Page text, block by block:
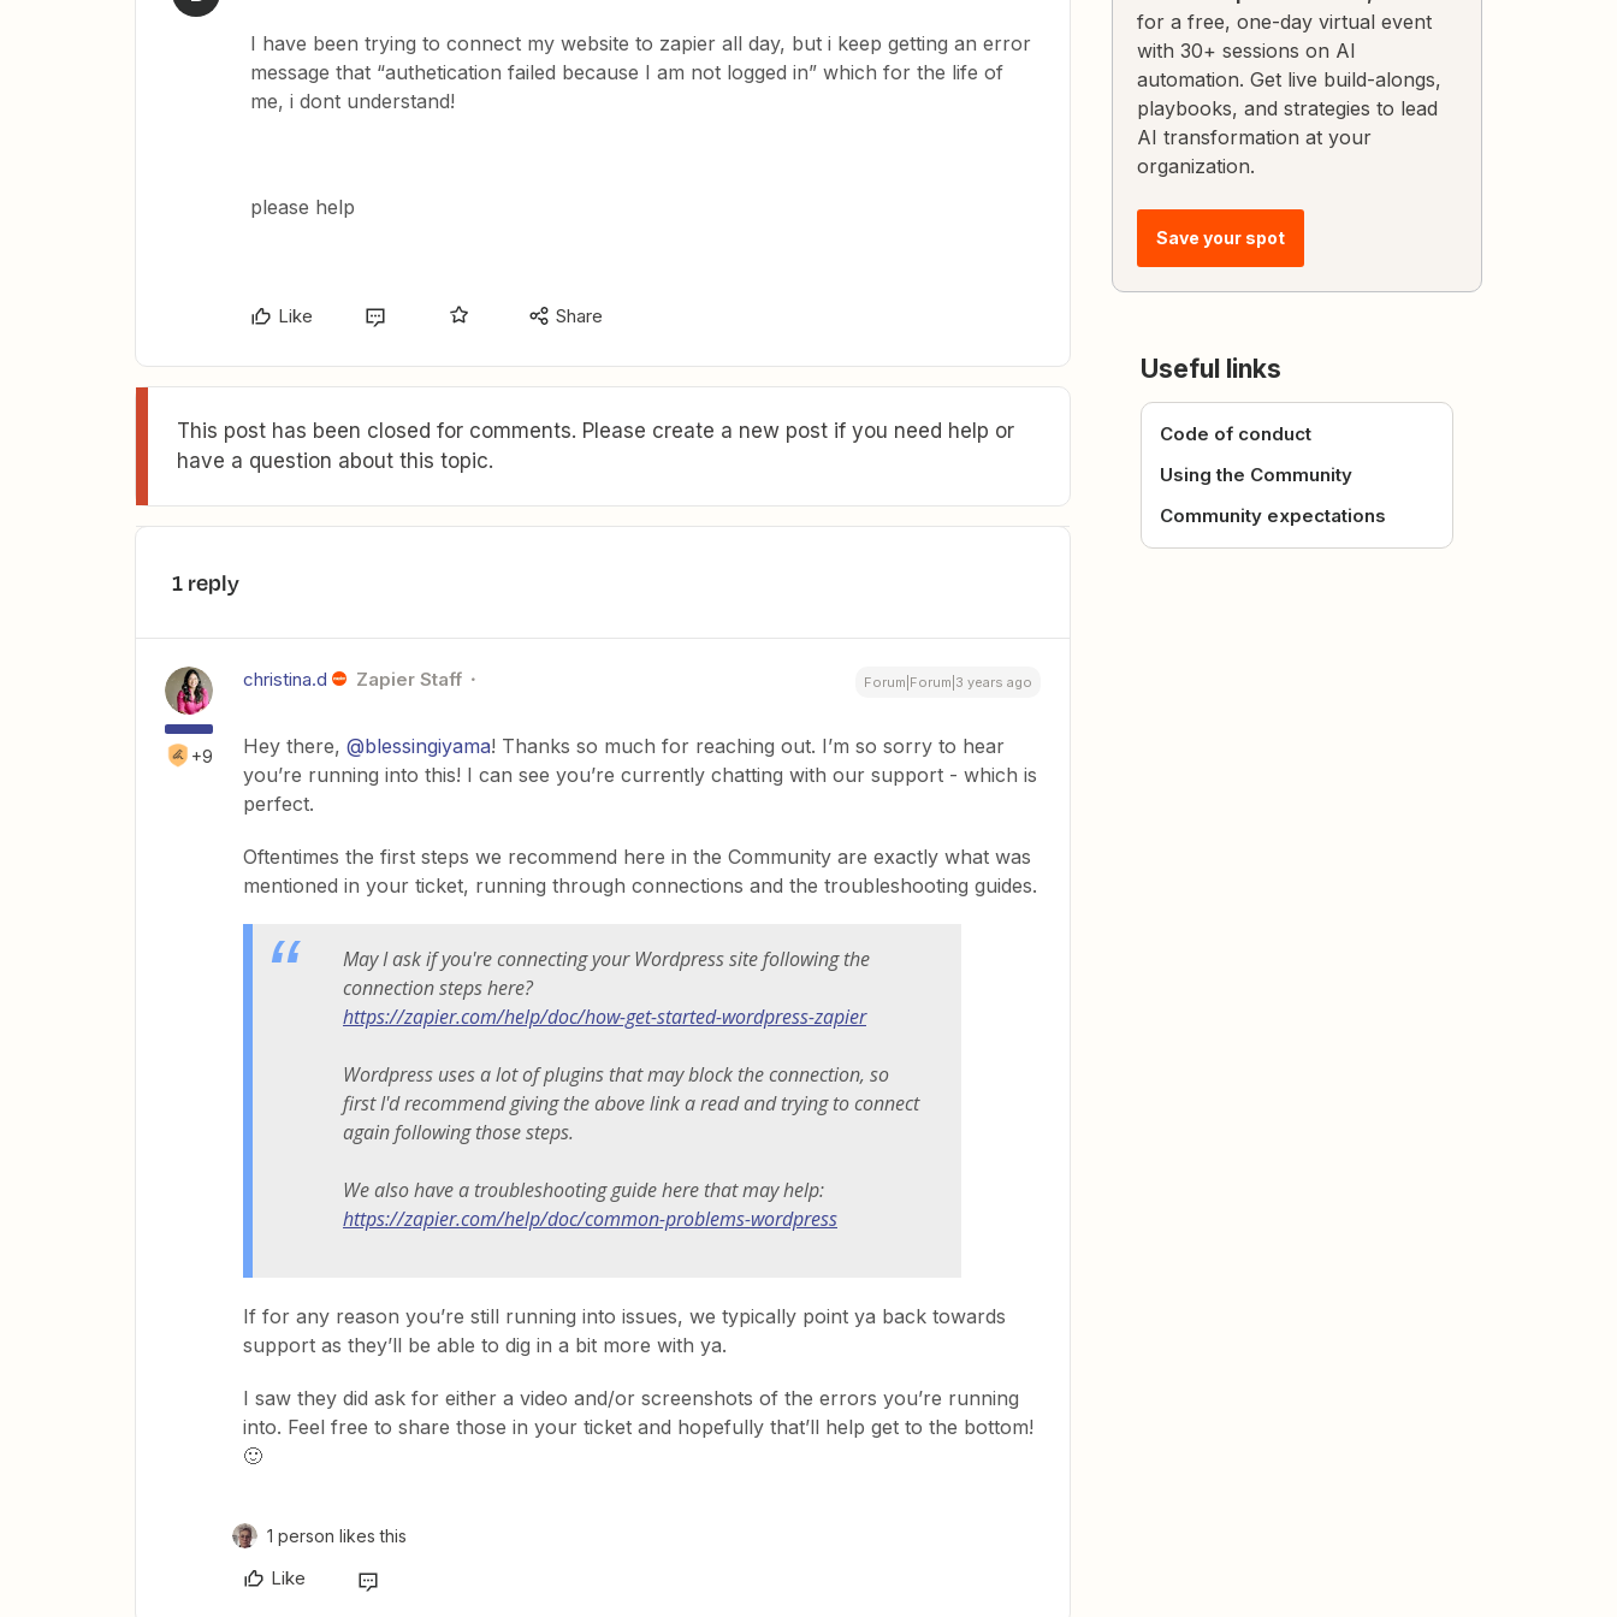
I have been trying to connect my website to zapier all day, but i keep getting an error
message that “authetication failed because I am not logged in” which for the life of
me, i dont understand!
please help
Like Share
This post has been closed for comments. Please create a new post if you need help or
have a question about this topic.
1 reply
+9
christina.d Zapier Staff Forum|Forum|3 years ago
Hey there, @blessingiyama! Thanks so much for reaching out. I’m so sorry to hear
you’re running into this! I can see you’re currently chatting with our support - which is
perfect.
Oftentimes the first steps we recommend here in the Community are exactly what was
mentioned in your ticket, running through connections and the troubleshooting guides.
May I ask if you're connecting your Wordpress site following the
connection steps here?
https://zapier.com/help/doc/how-get-started-wordpress-zapier
Wordpress uses a lot of plugins that may block the connection, so
first I'd recommend giving the above link a read and trying to connect
again following those steps.
We also have a troubleshooting guide here that may help:
https://zapier.com/help/doc/common-problems-wordpress
If for any reason you’re still running into issues, we typically point ya back towards
support as they’ll be able to dig in a bit more with ya.
I saw they did ask for either a video and/or screenshots of the errors you’re running
into. Feel free to share those in your ticket and hopefully that’ll help get to the bottom!
🙂
1 person likes this
Like
for a free, one-day virtual event
with 30+ sessions on AI
automation. Get live build-alongs,
playbooks, and strategies to lead
AI transformation at your
organization.
Save your spot
Useful links
Code of conduct
Using the Community
Community expectations